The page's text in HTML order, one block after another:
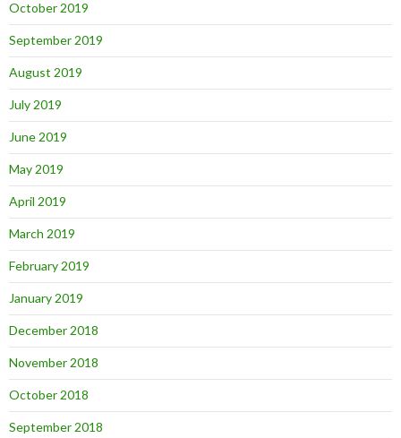
October 2019
September 2019
August 2019
July 2019
June 2019
May 2019
April 2019
March 2019
February 2019
January 2019
December 2018
November 2018
October 2018
September 2018